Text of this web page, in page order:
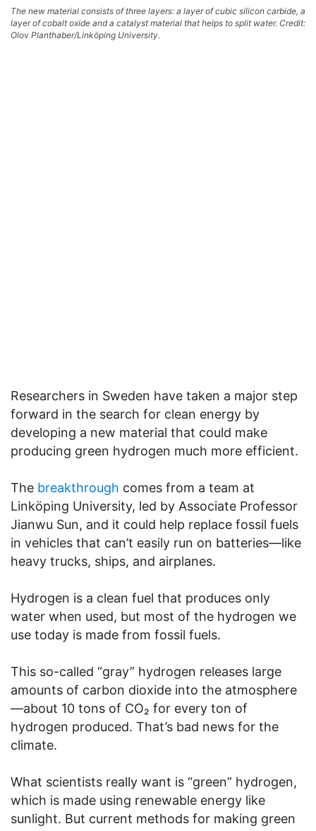
The new material consists of three layers: a layer of cubic silicon carbide, a
layer of cobalt oxide and a catalyst material that helps to split water. Credit:
Olov Planthaber/Linköping University.
Researchers in Sweden have taken a major step
forward in the search for clean energy by
developing a new material that could make
producing green hydrogen much more efficient.
The breakthrough comes from a team at
Linköping University, led by Associate Professor
Jianwu Sun, and it could help replace fossil fuels
in vehicles that can’t easily run on batteries—like
heavy trucks, ships, and airplanes.
Hydrogen is a clean fuel that produces only
water when used, but most of the hydrogen we
use today is made from fossil fuels.
This so-called “gray” hydrogen releases large
amounts of carbon dioxide into the atmosphere
—about 10 tons of CO₂ for every ton of
hydrogen produced. That’s bad news for the
climate.
What scientists really want is “green” hydrogen,
which is made using renewable energy like
sunlight. But current methods for making green